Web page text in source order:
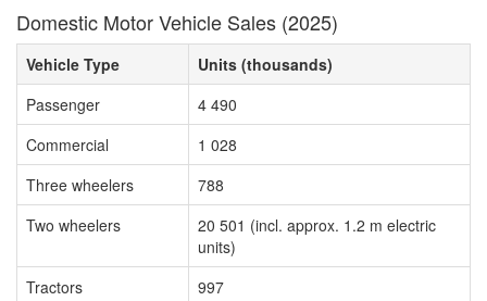
Domestic Motor Vehicle Sales (2025)
Vehicle Type
Units (thousands)
Passenger
4 490
Commercial
1 028
Three wheelers
788
Two wheelers
20 501 (incl. approx. 1.2 m electric
units)
Tractors
997